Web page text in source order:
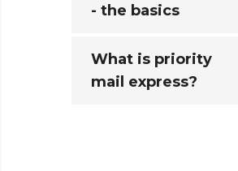
- the basics
What is priority
mail express?